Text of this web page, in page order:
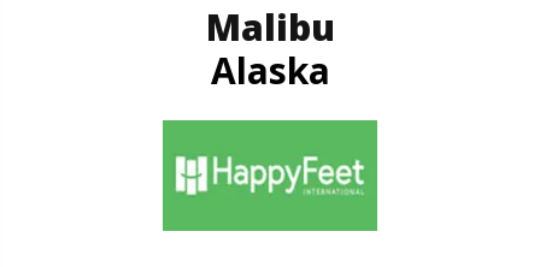
Malibu
Alaska